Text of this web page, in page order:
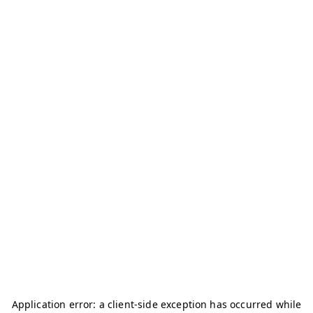
Application error: a client-side exception has occurred while